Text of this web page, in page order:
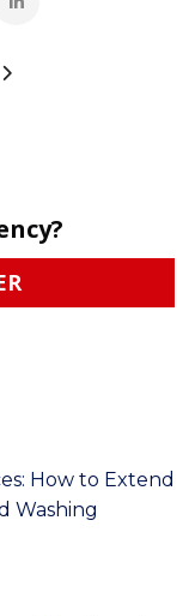
How to Extend
Washing